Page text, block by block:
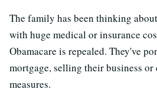
The family has been thinking
with huge medical or insurance
Obamacare is repealed. They've
mortgage, selling their business or
measures.